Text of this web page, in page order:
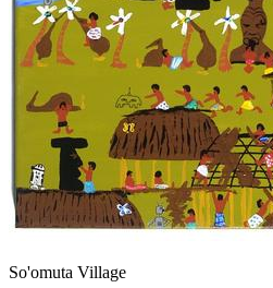
So'omuta Village